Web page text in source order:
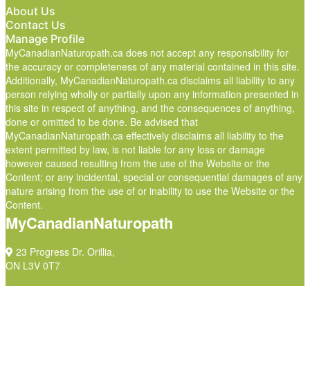
About Us
Contact Us
Manage Profile
MyCanadianNaturopath.ca does not accept any responsibility for
the accuracy or completeness of any material contained in this site.
Additionally, MyCanadianNaturopath.ca disclaims all liability to any
person relying wholly or partially upon any information presented in
this site in respect of anything, and the consequences of anything,
done or omitted to be done. Be advised that
MyCanadianNaturopath.ca effectively disclaims all liability to the
extent permitted by law, is not liable for any loss or damage
however caused resulting from the use of the Website or the
Content; or any incidental, special or consequential damages of any
nature arising from the use of or inability to use the Website or the
Content.
MyCanadianNaturopath
23 Progress Dr. Orillia,
ON L3V 0T7